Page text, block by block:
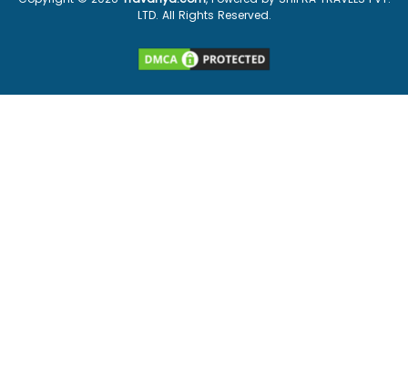
LTD. All Rights Reserved.